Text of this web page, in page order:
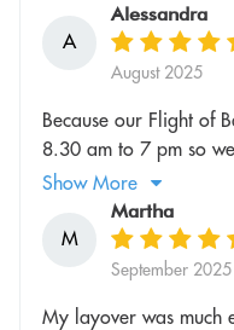
A
Alessandra
August 2025
Because our Flight of
8.30 am to 7 pm so
Show More
M
Martha
September 2025
My layover was much